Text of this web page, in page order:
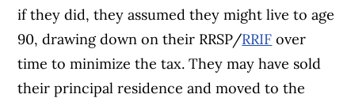
if they did, they assumed they might live to age
90, drawing down on their RRSP/RRIF over
time to minimize the tax. They may have sold
their principal residence and moved to the